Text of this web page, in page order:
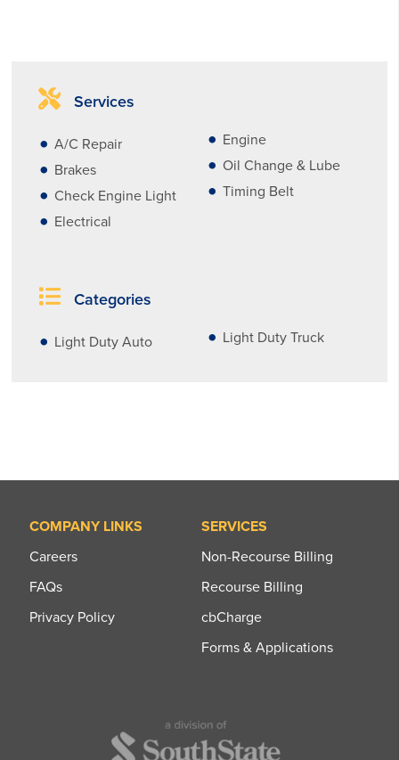
Services
A/C Repair
Brakes
Check Engine Light
Electrical
Engine
Oil Change & Lube
Timing Belt
Categories
Light Duty Auto Light Duty Truck
COMPANY LINKS
Careers
FAQs
Privacy Policy
SERVICES
Non-Recourse Billing
Recourse Billing
cbCharge
Forms & Applications